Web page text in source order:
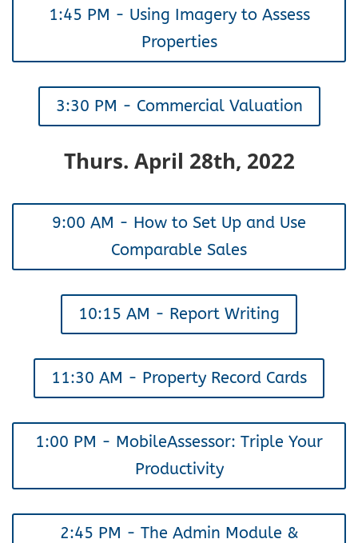
1:45 PM - Using Imagery to Assess
Properties
3:30 PM - Commercial Valuation
Thurs. April 28th, 2022
9:00 AM - How to Set Up and Use
Comparable Sales
10:15 AM - Report Writing
11:30 AM - Property Record Cards
1:00 PM - MobileAssessor: Triple Your
Productivity
2:45 PM - The Admin Module &